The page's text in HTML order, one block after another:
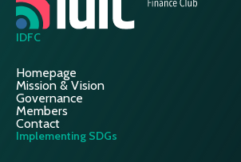
IDFC
Homepage
Mission & Vision
Governance
Members
Contact
Implementing SDGs